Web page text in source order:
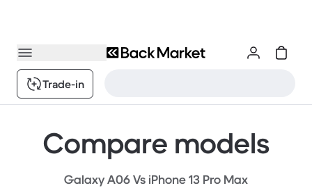
Trade-in
Compare models
Galaxy A06 Vs iPhone 13 Pro Max